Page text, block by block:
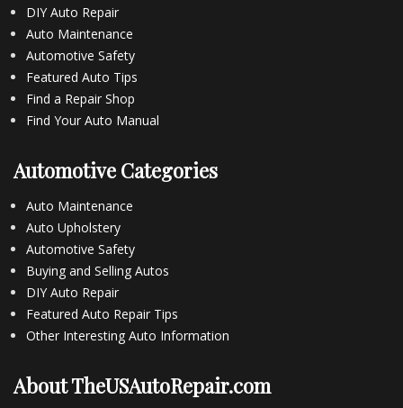
DIY Auto Repair
Auto Maintenance
Automotive Safety
Featured Auto Tips
Find a Repair Shop
Find Your Auto Manual
Automotive Categories
Auto Maintenance
Auto Upholstery
Automotive Safety
Buying and Selling Autos
DIY Auto Repair
Featured Auto Repair Tips
Other Interesting Auto Information
About TheUSAutoRepair.com